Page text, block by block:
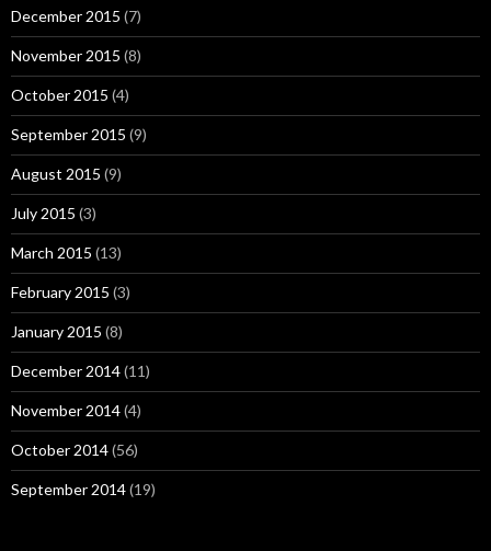
December 2015 (7)
November 2015 (8)
October 2015 (4)
September 2015 (9)
August 2015 (9)
July 2015 (3)
March 2015 (13)
February 2015 (3)
January 2015 (8)
December 2014(11)
November 2014(4)
October 2014(56)
September 2014(19)